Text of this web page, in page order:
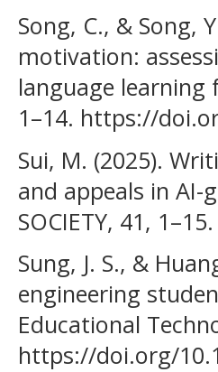
Song, C., & Song,
motivation:
language learning
1–14. https://
Sui, M. (2025).
and appeals in
SOCIETY, 41,
Sung, J. S., &
engineering
Educational
https://doi.org/